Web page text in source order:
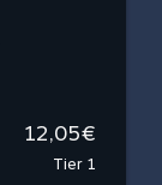
12,05€
Tier 1